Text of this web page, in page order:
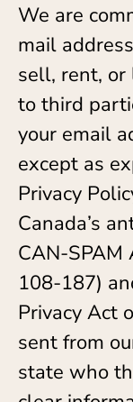
We are
mail
sell, rent, or
to third
your email
except as
Privacy
Canada’s
CAN-SPAM
108-187)
Privacy Act
sent from
state who